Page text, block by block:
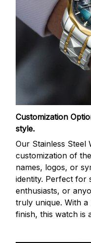
Customization
style.
Our Stainless Steel
customization of
names, logos, or
identity. Perfect for
enthusiasts, or
truly unique. With
finish, this watch is